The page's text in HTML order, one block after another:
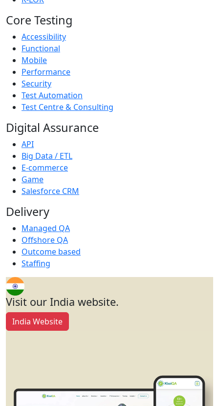
Core Testing
Accessibility
Functional
Mobile
Performance
Security
Test Automation
Test Centre & Consulting
Digital Assurance
API
Big Data / ETL
E-commerce
Game
Salesforce CRM
Delivery
Managed QA
Offshore QA
Outcome based
Staffing
Visit our India website.
India Website